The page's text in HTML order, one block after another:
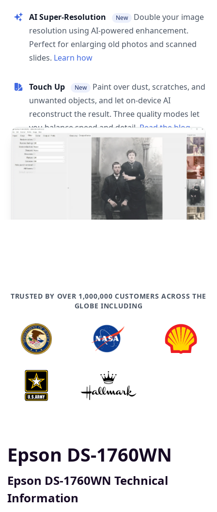
AI Super-Resolution New
Double your image
resolution using AI-powered enhancement.
Perfect for enlarging old photos and scanned
slides. Learn how
Touch Up New
Paint over dust, scratches, and
unwanted objects, and let on-device AI
reconstruct the result. Three quality modes let
you balance speed and detail. Read the blog
post
TRUSTED BY OVER 1,000,000 CUSTOMERS ACROSS THE
GLOBE INCLUDING
Epson DS-1760WN
Epson DS-1760WN Technical
Information